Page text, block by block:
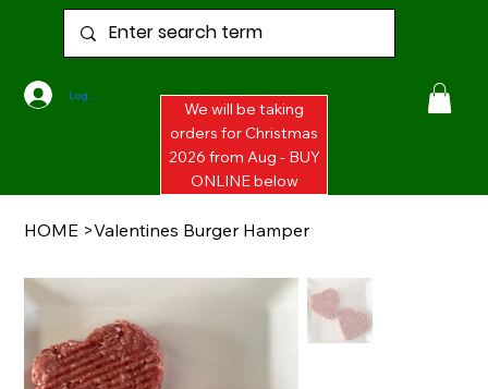
We will be taking
orders for Christmas
2026 from Aug - BUY
ONLINE below
Log In
HOME >Valentines Burger Hamper